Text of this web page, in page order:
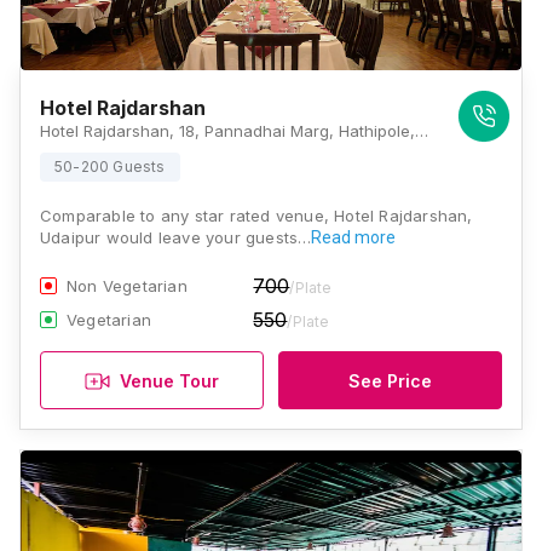
Hotel Rajdarshan
Hotel Rajdarshan, 18, Pannadhai Marg, Hathipole, Jatwari, Silawatwari, Udaipur, Rajasthan 313001, Udaipur
50-200 Guests
Comparable to any star rated venue, Hotel Rajdarshan,
Udaipur would leave your guests…Read more
Non Vegetarian 700/Plate
Vegetarian 550/Plate
Venue Tour See Price